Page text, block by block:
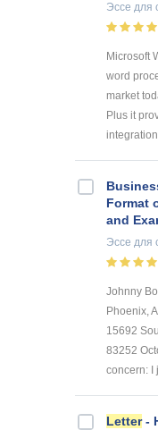
Эссе для
Microsoft
word
market
Plus it
Format
and
Эссе для
Johnny
Phoenix,
15692
83252
concern: I
Letter-